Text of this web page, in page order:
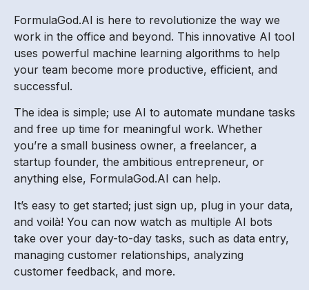
FormulaGod.AI is here to revolutionize the way we
work in the office and beyond. This innovative AI tool
uses powerful machine learning algorithms to help
your team become more productive, efficient, and
successful.
The idea is simple; use AI to automate mundane tasks
and free up time for meaningful work. Whether
you’re a small business owner, a freelancer, a
startup founder, the ambitious entrepreneur, or
anything else, FormulaGod.AI can help.
It’s easy to get started; just sign up, plug in your data,
and voilà! You can now watch as multiple AI bots
take over your day-to-day tasks, such as data entry,
managing customer relationships, analyzing
customer feedback, and more.